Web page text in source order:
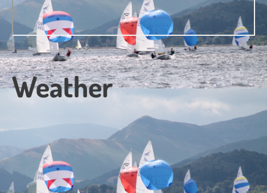
Weather